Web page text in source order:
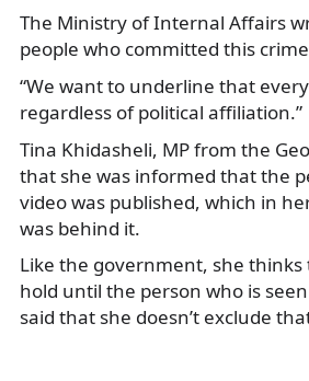
The Ministry of Internal Affairs
people who committed this
“We want to underline that
regardless of political affiliation.”
Tina Khidasheli, MP from the
that she was informed that the
video was published, which in
was behind it.
Like the government, she
hold until the person who is
said that she doesn’t exclude